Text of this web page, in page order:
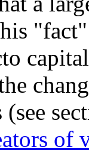
(see
of